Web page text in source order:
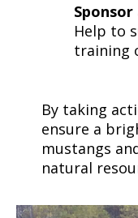
Help to
training
By taking
ensure a
mustangs
natural